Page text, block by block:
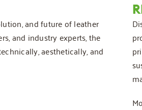
and future of leather
and industry experts, the
aesthetically, and